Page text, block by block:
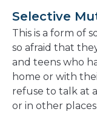
Selective
This is a form of
so afraid that
and teens who
home or with
refuse to talk at
or in other